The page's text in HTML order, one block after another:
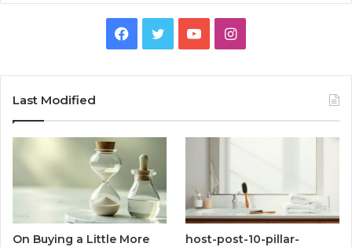
Facebook
TwitterYouTubeInstagram
Last Modified
On Buying a Little More
host-post-10-pillar-